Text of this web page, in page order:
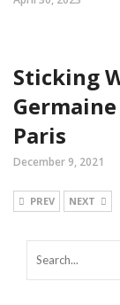
Sticking
Germaine
Paris
December 9, 2021
PREV NEXT